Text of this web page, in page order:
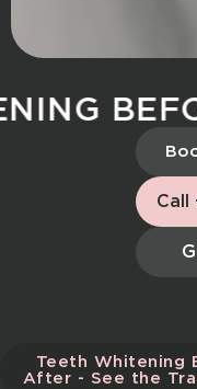
Call
Teeth Whitening
After - See the